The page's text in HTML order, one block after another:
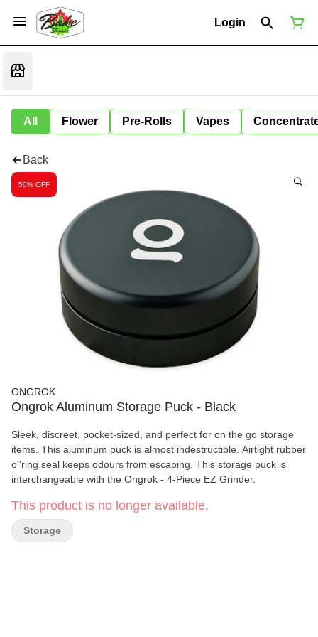
Login
All Flower Pre-Rolls Vapes
Back
50% OFF
ONGROK
Ongrok Aluminum Storage Puck - Black
Sleek, discreet, pocket-sized, and perfect for on the go storage
items. This aluminum puck is almost indestructible. Airtight rubber
o''ring seal keeps odours from escaping. This storage puck is
interchangeable with the Ongrok - 4-Piece EZ Grinder.
This product is no longer available.
Storage